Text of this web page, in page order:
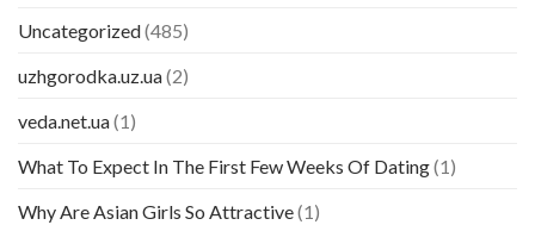
Uncategorized(485)
uzhgorodka.uz.ua(2)
veda.net.ua(1)
What To Expect In The First Few Weeks Of Dating(1)
Why Are Asian Girls So Attractive(1)